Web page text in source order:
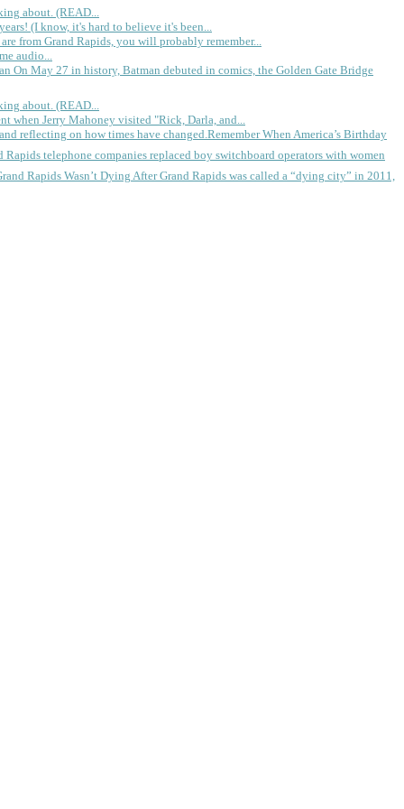
about. (READ...
(I know, it's hard to believe it's been...
from Grand Rapids, you will probably remember...
audio...
On May 27 in history, Batman debuted in comics, the Golden Gate Bridge
about. (READ...
when Jerry Mahoney visited "Rick, Darla, and...
Remember When America’s Birthday
Rapids telephone companies replaced boy switchboard operators with women
Rapids Wasn’t Dying After Grand Rapids was called a “dying city” in 2011,